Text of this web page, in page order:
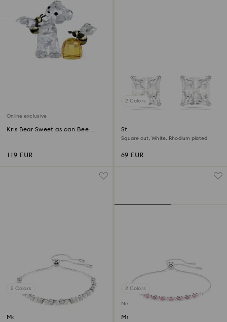
Online exclusive
Kris Bear Sweet as can Bee
119 EUR
2 Colors
Stilla Attract stud earrings
Square cut, White, Rhodium plated
69 EUR
2 Colors
Matrix bracelet
2 Colors
New
Matrix bracelet